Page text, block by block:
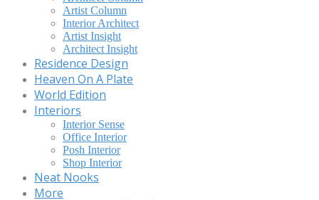
Artist Column
Interior Architect
Artist Insight
Architect Insight
Residence Design
Heaven On A Plate
World Edition
Interiors
Interior Sense
Office Interior
Posh Interior
Shop Interior
Neat Nooks
More